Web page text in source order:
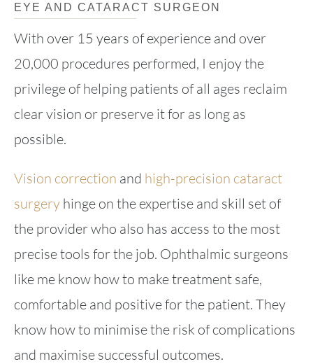
EYE AND CATARACT SURGEON
With over 15 years of experience and over
20,000 procedures performed, I enjoy the
privilege of helping patients of all ages reclaim
clear vision or preserve it for as long as
possible.
Vision correction and high-precision cataract
surgeryhinge on the expertise and skill set of
the provider who also has access to the most
precise tools for the job. Ophthalmic surgeons
like me know how to make treatment safe,
comfortable and positive for the patient. They
know how to minimise the risk of complications
and maximise successful outcomes.